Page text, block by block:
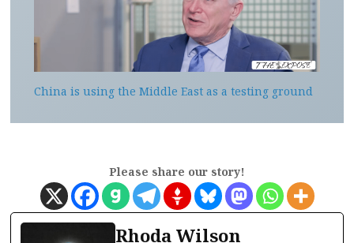
China is using the Middle East as a testing ground
Please share our story!
Rhoda Wilson